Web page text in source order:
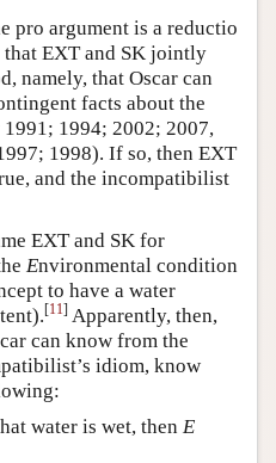
pro argument is a reductio
that EXT and SK jointly
namely, that Oscar can
facts about the
1994; 2002; 2007,
1998). If so, then EXT
and the incompatibilist
EXT and SK for
Environmental condition
to have a water
[11] Apparently, then,
can know from the
idiom, know
water is wet, then E